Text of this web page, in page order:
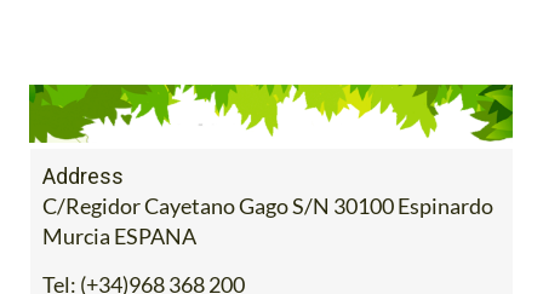
Address
C/Regidor Cayetano Gago S/N 30100 Espinardo
Murcia ESPANA
Tel: (+34)968 368 200